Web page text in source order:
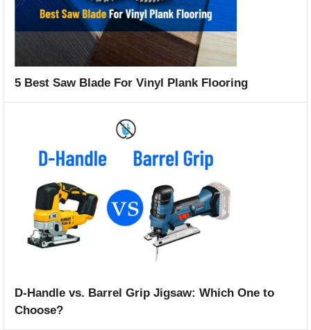
5 Best Saw Blade For Vinyl Plank Flooring
D-Handle vs. Barrel Grip Jigsaw: Which One to
Choose?